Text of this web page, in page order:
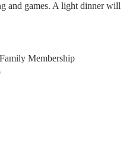
and games. A light dinner will
Membership